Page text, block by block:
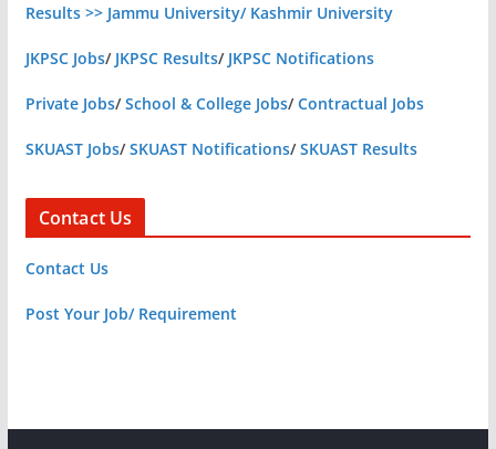
Results >> Jammu University/ Kashmir University
JKPSC Jobs/ JKPSC Results/ JKPSC Notifications
Private Jobs/School & College Jobs/Contractual Jobs
SKUAST Jobs/SKUAST Notifications/SKUAST Results
Contact Us
Contact Us
Post Your Job/ Requirement